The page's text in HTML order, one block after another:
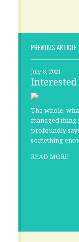
PREVIOUS ARTICLE
July 8, 2021
The whole,
managed thing
profoundly
something
READ MORE